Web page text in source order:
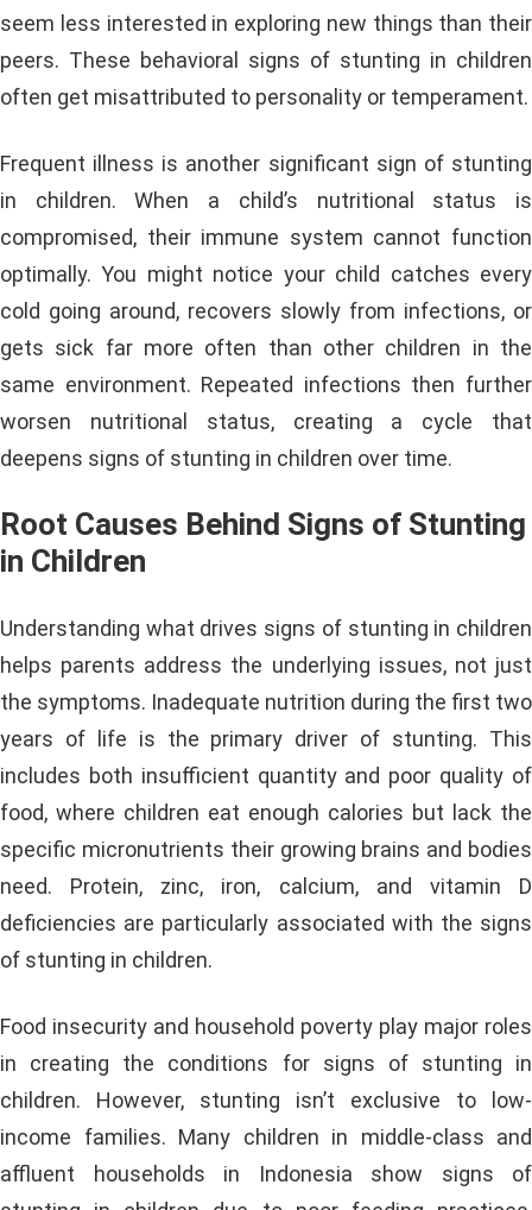
seem less interested in exploring new things than their
peers. These behavioral signs of stunting in children
often get misattributed to personality or temperament.
Frequent illness is another significant sign of stunting
in children. When a child’s nutritional status is
compromised, their immune system cannot function
optimally. You might notice your child catches every
cold going around, recovers slowly from infections, or
gets sick far more often than other children in the
same environment. Repeated infections then further
worsen nutritional status, creating a cycle that
deepens signs of stunting in children over time.
Root Causes Behind Signs of Stunting
in Children
Understanding what drives signs of stunting in children
helps parents address the underlying issues, not just
the symptoms. Inadequate nutrition during the first two
years of life is the primary driver of stunting. This
includes both insufficient quantity and poor quality of
food, where children eat enough calories but lack the
specific micronutrients their growing brains and bodies
need. Protein, zinc, iron, calcium, and vitamin D
deficiencies are particularly associated with the signs
of stunting in children.
Food insecurity and household poverty play major roles
in creating the conditions for signs of stunting in
children. However, stunting isn’t exclusive to low-
income families. Many children in middle-class and
affluent households in Indonesia show signs of